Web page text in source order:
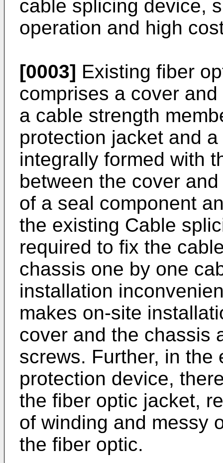
cable splicing device,
operation and high
[0003] Existing fiber
comprises a cover
a cable strength
protection jacket and
integrally formed with
between the cover
of a seal component
the existing Cable
required to fix the
chassis one by one
installation
makes on-site
cover and the chassis
screws. Further, in
protection device,
the fiber optic jacket,
of winding and messy
the fiber optic.